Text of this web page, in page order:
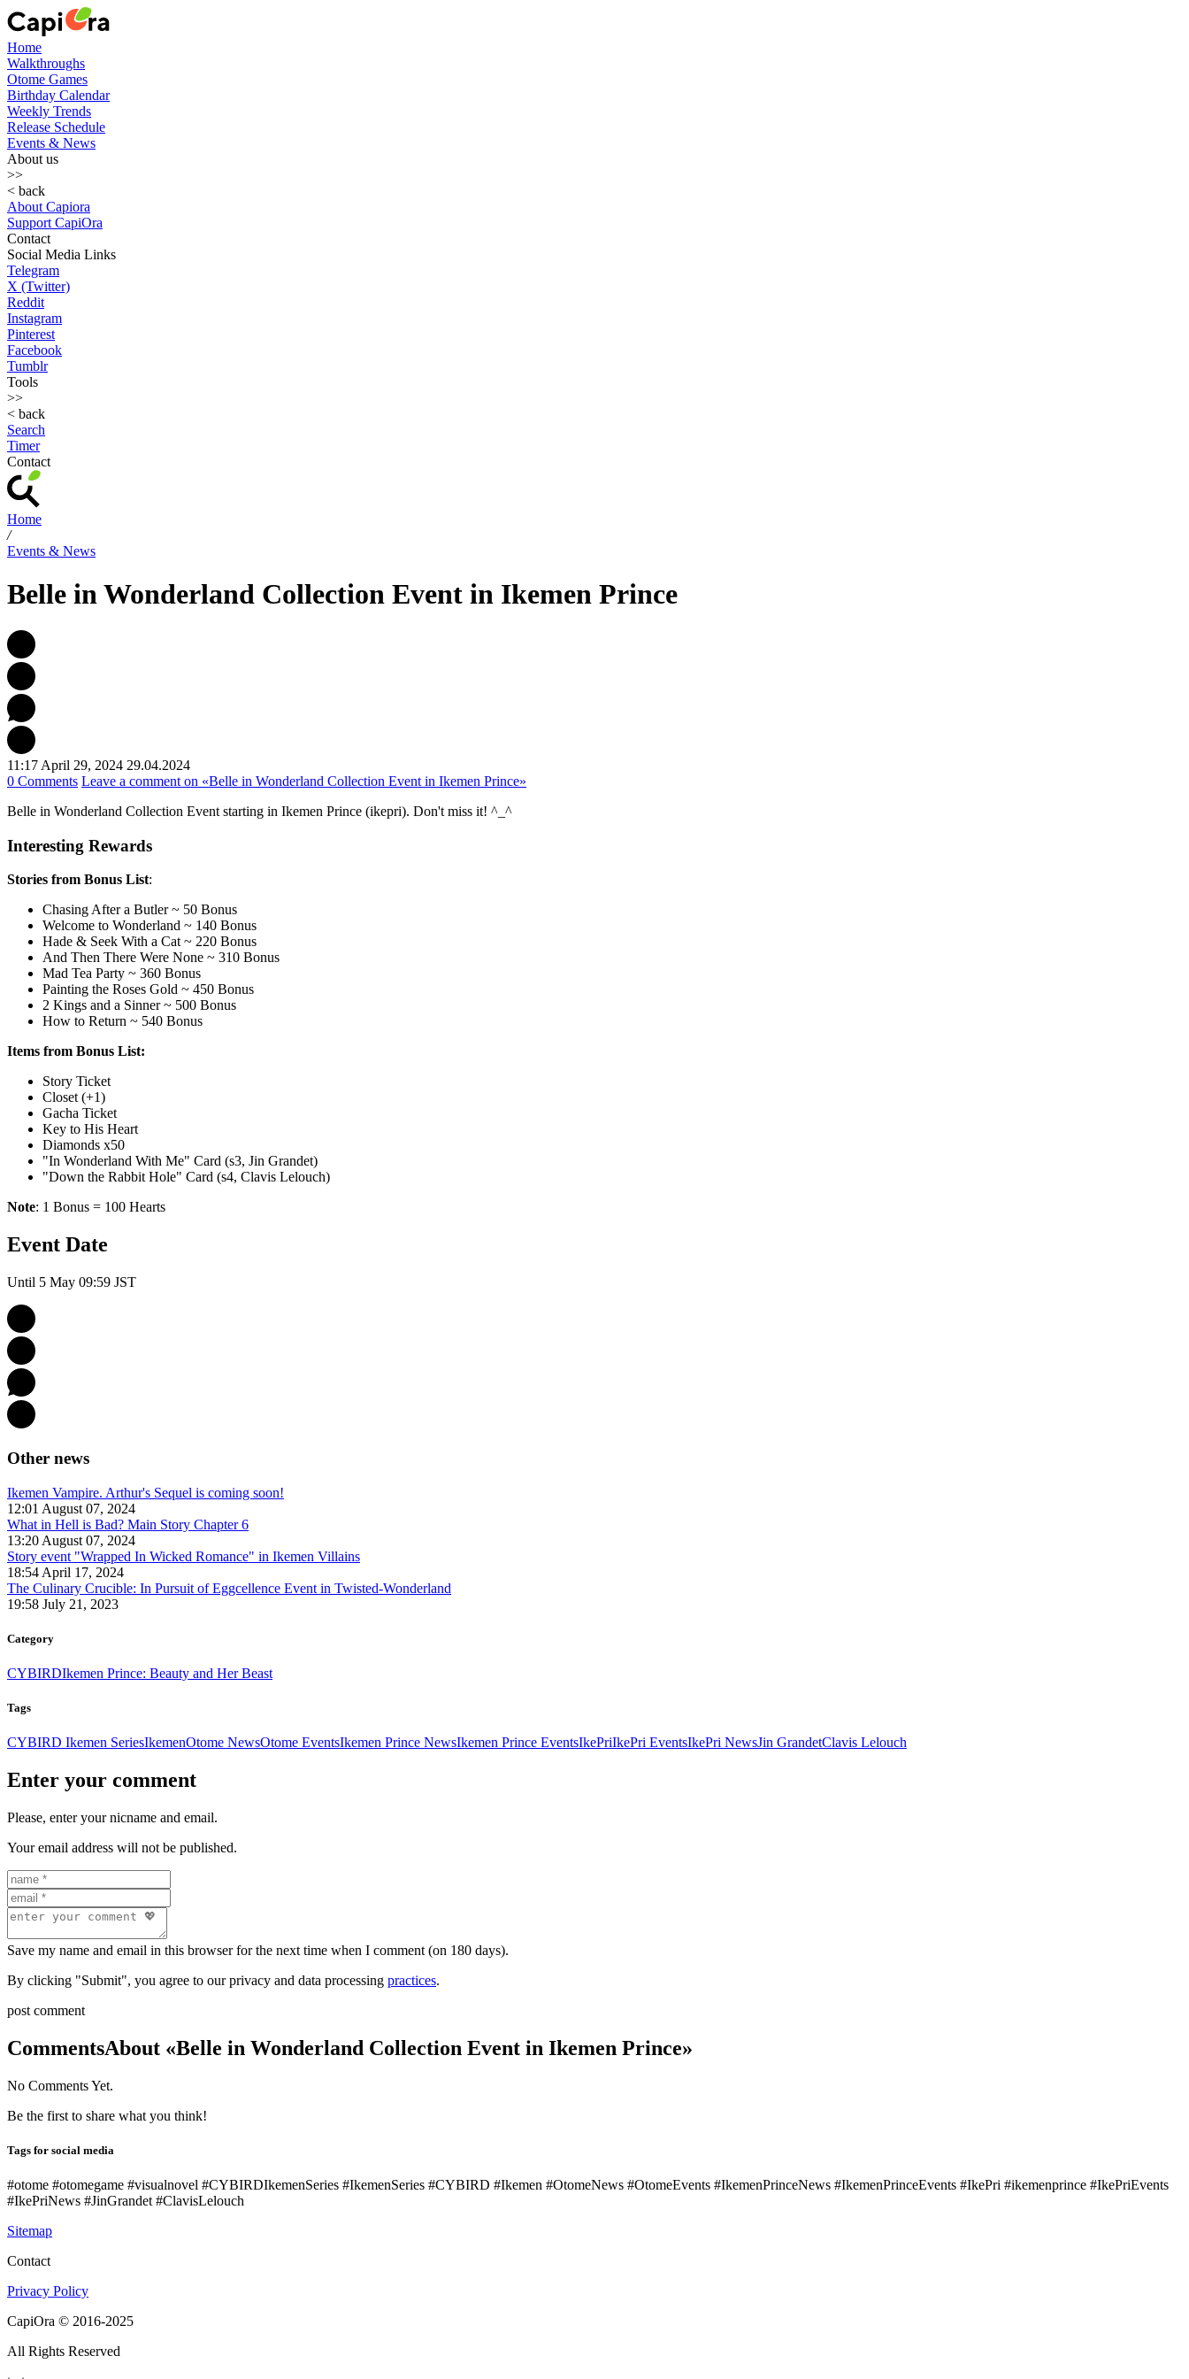
Home
Walkthroughs
Otome Games
Birthday Calendar
Weekly Trends
Release Schedule
Events & News
About us
>>
< back
About Capiora
Support CapiOra
Contact
Social Media Links
Telegram
X (Twitter)
Reddit
Instagram
Pinterest
Facebook
Tumblr
Tools
>>
< back
Search
Timer
Contact
Home
/
Events & News
Belle in Wonderland Collection Event in Ikemen Prince
11:17 April 29, 2024 29.04.2024
0 Comments Leave a comment on «Belle in Wonderland Collection Event in Ikemen Prince»
Belle in Wonderland Collection Event starting in Ikemen Prince (ikepri). Don't miss it! ^_^
Interesting Rewards
Stories from Bonus List:
Chasing After a Butler ~ 50 Bonus
Welcome to Wonderland ~ 140 Bonus
Hade & Seek With a Cat ~ 220 Bonus
And Then There Were None ~ 310 Bonus
Mad Tea Party ~ 360 Bonus
Painting the Roses Gold ~ 450 Bonus
2 Kings and a Sinner ~ 500 Bonus
How to Return ~ 540 Bonus
Items from Bonus List:
Story Ticket
Closet (+1)
Gacha Ticket
Key to His Heart
Diamonds x50
"In Wonderland With Me" Card (s3, Jin Grandet)
"Down the Rabbit Hole" Card (s4, Clavis Lelouch)
Note: 1 Bonus = 100 Hearts
Event Date
Until 5 May 09:59 JST
Other news
Ikemen Vampire. Arthur's Sequel is coming soon!
12:01 August 07, 2024
What in Hell is Bad? Main Story Chapter 6
13:20 August 07, 2024
Story event "Wrapped In Wicked Romance" in Ikemen Villains
18:54 April 17, 2024
The Culinary Crucible: In Pursuit of Eggcellence Event in Twisted-Wonderland
19:58 July 21, 2023
Category
CYBIRDIkemen Prince: Beauty and Her Beast
Tags
CYBIRD Ikemen SeriesIkemenOtome NewsOtome EventsIkemen Prince NewsIkemen Prince EventsIkePriIkePri EventsIkePri NewsJin GrandetClavis Lelouch
Enter your comment
Please, enter your nicname and email.
Your email address will not be published.
Save my name and email in this browser for the next time when I comment (on 180 days).
By clicking "Submit", you agree to our privacy and data processing practices.
post comment
CommentsAbout «Belle in Wonderland Collection Event in Ikemen Prince»
No Comments Yet.
Be the first to share what you think!
Tags for social media
#otome #otomegame #visualnovel #CYBIRDIkemenSeries #IkemenSeries #CYBIRD #Ikemen #OtomeNews #OtomeEvents #IkemenPrinceNews #IkemenPrinceEvents #IkePri #ikemenprince #IkePriEvents
#IkePriNews #JinGrandet #ClavisLelouch
Sitemap
Contact
Privacy Policy
CapiOra © 2016-2025
All Rights Reserved